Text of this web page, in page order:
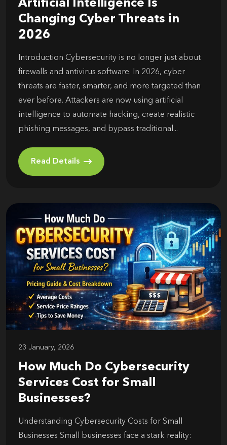
Artificial Intelligence Is
Changing Cyber Threats in
2026
Introduction Cybersecurity is no longer just about
firewalls and antivirus software. In 2026, cyber
threats are faster, smarter, and more targeted than
ever before. Attackers are now using artificial
intelligence to automate hacking, create realistic
phishing messages, and bypass traditional...
Read Details
23 January, 2026
How Much Do Cybersecurity
Services Cost for Small
Businesses?
Understanding Cybersecurity Costs for Small
Businesses Small businesses face a stark reality: